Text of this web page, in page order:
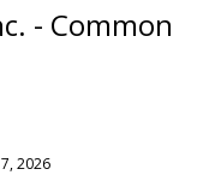
- Common
2026